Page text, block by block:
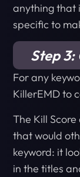
anything that
specific to
Step 3:
For any
KillerEMD to
The Kill
that would
keyword: it
in the titles